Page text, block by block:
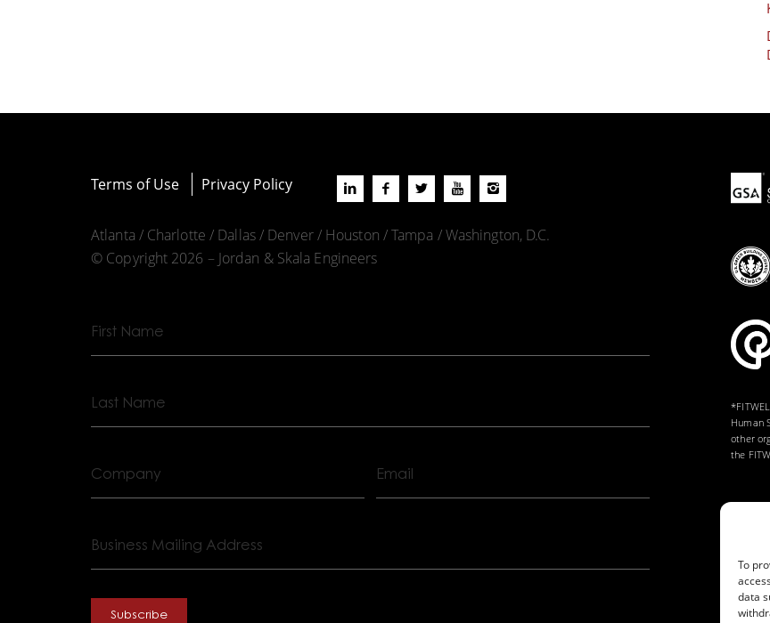
To
data
Terms of Use Privacy Policy
Atlanta / Charlotte / Dallas / Denver / Houston / Tampa / Washington, D.C.
© Copyright 2026 – Jordan & Skala Engineers
Subscribe
Human
other
the